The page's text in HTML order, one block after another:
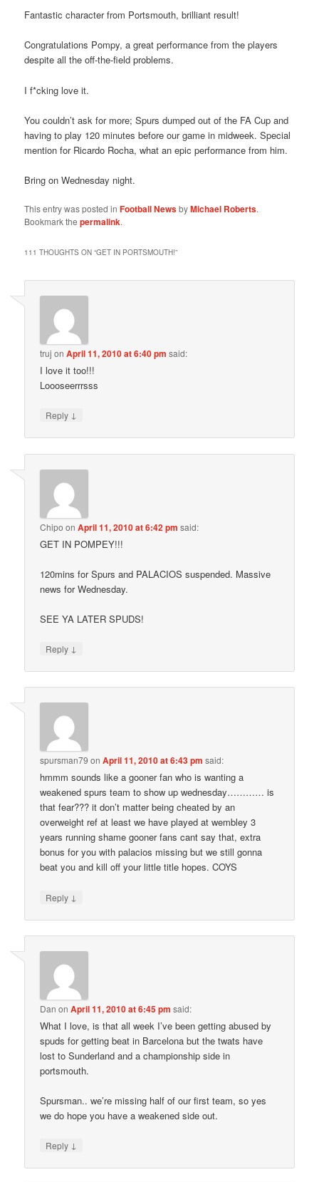
Fantastic character from Portsmouth, brilliant result!
Congratulations Pompy, a great performance from the players
despite all the off-the-field problems.
I f*cking love it.
You couldn’t ask for more; Spurs dumped out of the FA Cup and
having to play 120 minutes before our game in midweek. Special
mention for Ricardo Rocha, what an epic performance from him.
Bring on Wednesday night.
This entry was posted inFootball NewsbyMichael Roberts.
Bookmark thepermalink.
111 THOUGHTS ON “GET IN PORTSMOUTH!”
truj onApril 11, 2010 at 6:40 pm said:
I love it too!!!
Loooseerrrsss
Reply ↓
Chipo onApril 11, 2010 at 6:42 pm said:
GET IN POMPEY!!!
120mins for Spurs and PALACIOS suspended. Massive
news for Wednesday.
SEE YA LATER SPUDS!
Reply ↓
spursman79 onApril 11, 2010 at 6:43 pm said:
hmmm sounds like a gooner fan who is wanting a
weakened spurs team to show up wednesday………… is
that fear??? it don’t matter being cheated by an
overweight ref at least we have played at wembley 3
years running shame gooner fans cant say that, extra
bonus for you with palacios missing but we still gonna
beat you and kill off your little title hopes. COYS
Reply ↓
Dan onApril 11, 2010 at 6:45 pm said:
What I love, is that all week I’ve been getting abused by
spuds for getting beat in Barcelona but the twats have
lost to Sunderland and a championship side in
portsmouth.
Spursman.. we’re missing half of our first team, so yes
we do hope you have a weakened side out.
Reply ↓